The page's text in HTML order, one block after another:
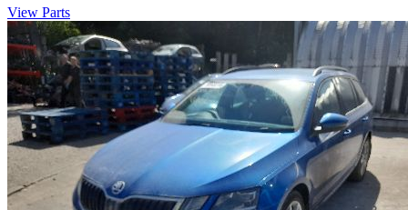
View Parts